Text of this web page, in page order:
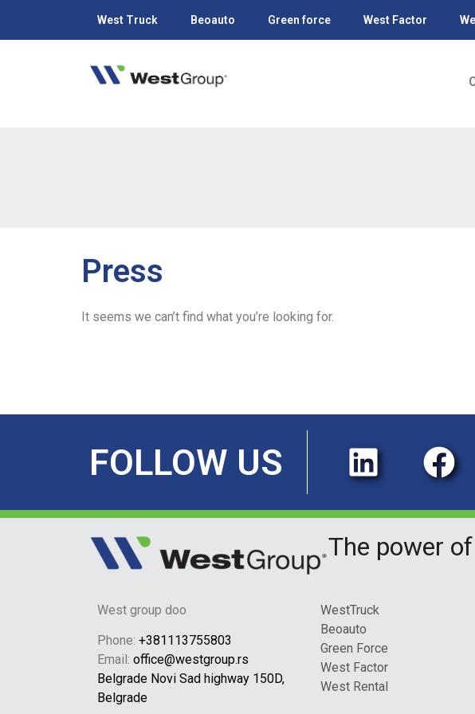
West Truck Beoauto Green force West Factor
Press
It seems we can’t find what you’re looking for.
FOLLOW US
The power
West group doo
Phone: +381113755803
Email: office@westgroup.rs
Belgrade Novi Sad highway 150D,
Belgrade
WestTruck
Beoauto
Green Force
West Factor
West Rental